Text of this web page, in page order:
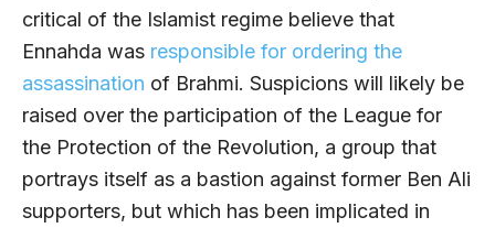
critical of the Islamist regime believe that
Ennahda was responsible for ordering the
assassination of Brahmi. Suspicions will likely be
raised over the participation of the League for
the Protection of the Revolution, a group that
portrays itself as a bastion against former Ben Ali
supporters, but which has been implicated in